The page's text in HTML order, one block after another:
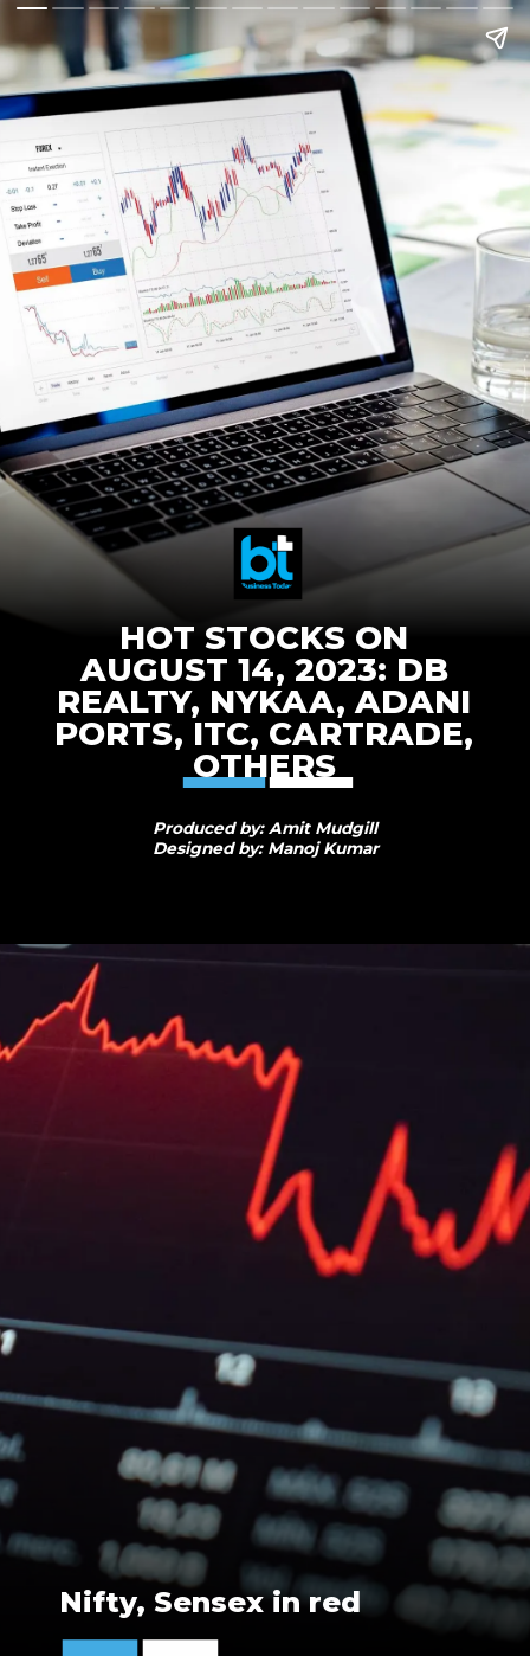
HOT STOCKS ON
AUGUST 14, 2023: DB
REALTY, NYKAA, ADANI
PORTS, ITC, CARTRADE,
OTHERS
Produced by: Amit Mudgill
Designed by: Manoj Kumar
Nifty, Sensex in red